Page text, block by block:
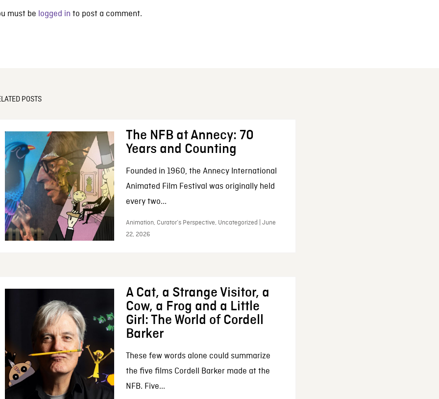
must be logged in to post a comment.
POSTS
The NFB at Annecy: 70
Years and Counting
Founded in 1960, the Annecy International
Animated Film Festival was originally held
every two...
Animation, Curator’s Perspective, Uncategorized | June
22, 2026
A Cat, a Strange Visitor, a
Cow, a Frog and a Little
Girl: The World of Cordell
Barker
These few words alone could summarize
the five films Cordell Barker made at the
NFB. Five...